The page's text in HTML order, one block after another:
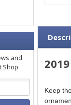
and
Shop.
Keep